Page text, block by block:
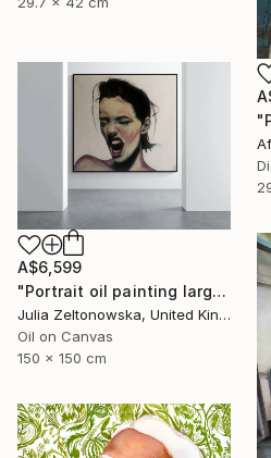
A$6,599
"Portrait oil painting large canvas" Painting
Julia Zeltonowska, United Kingdom
Oil on Canvas
150 x 150 cm